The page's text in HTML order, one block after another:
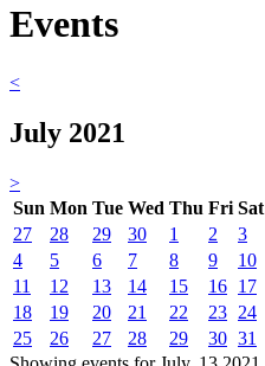
Events
<
July 2021
>
Sun Mon Tue Wed Thu Fri Sat
27
28 29 30 1 2
3
4
5 6 7 8 9
10
11
12 13 14 15 16 17
18
19 20 21 22 23 24
25
26 27 28 29 30 31